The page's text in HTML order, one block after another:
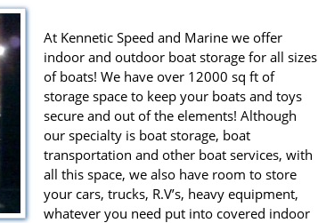
At Kennetic Speed and Marine we offer
indoor and outdoor boat storage for all sizes
of boats! We have over 12000 sq ft of
storage space to keep your boats and toys
secure and out of the elements! Although
our specialty is boat storage, boat
transportation and other boat services, with
all this space, we also have room to store
your cars, trucks, R.V’s, heavy equipment,
whatever you need put into covered indoor